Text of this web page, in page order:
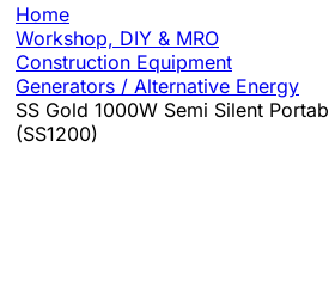
Home
Workshop, DIY & MRO
Construction Equipment
Generators / Alternative Energy
SS Gold 1000W Semi Silent
(SS1200)